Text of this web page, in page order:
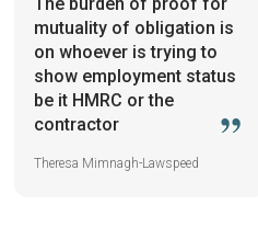
mutuality of obligation is
on whoever is trying to
show employment status
be it HMRC or the
contractor
Theresa Mimnagh-Lawspeed